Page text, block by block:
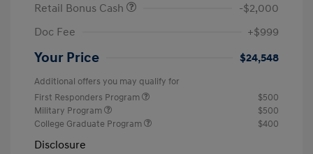
Retail Bonus Cash
-$2,000
Doc Fee
+$999
Your Price $24,548
Additional offers you may qualify for
First Responders Program
$500
Military Program
$500
College Graduate Program
$400
Disclosure